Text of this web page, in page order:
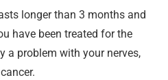
longer than 3 months and
have been treated for the
a problem with your nerves,